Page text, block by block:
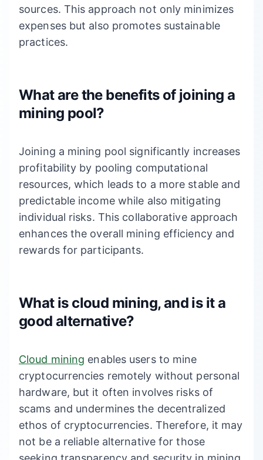
sources. This approach not only minimizes
expenses but also promotes sustainable
practices.
What are the benefits of joining a
mining pool?
Joining a mining pool significantly increases
profitability by pooling computational
resources, which leads to a more stable and
predictable income while also mitigating
individual risks. This collaborative approach
enhances the overall mining efficiency and
rewards for participants.
What is cloud mining, and is it a
good alternative?
Cloud mining enables users to mine
cryptocurrencies remotely without personal
hardware, but it often involves risks of
scams and undermines the decentralized
ethos of cryptocurrencies. Therefore, it may
not be a reliable alternative for those